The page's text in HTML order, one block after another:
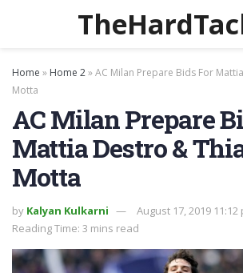
Home » Home 2»AC Milan Prepare Bids For
Motta
AC Milan Prepare
Mattia Destro &
Motta
by Kalyan Kulkarni
August 17, 2019 11:12
Reading Time: 3 mins read